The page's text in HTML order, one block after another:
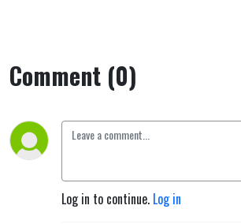
Comment (0)
Log in to continue. Log in